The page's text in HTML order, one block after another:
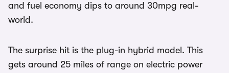
and fuel economy dips to around 30mpg real-
world.
The surprise hit is the plug-in hybrid model. This
gets around 25 miles of range on electric power